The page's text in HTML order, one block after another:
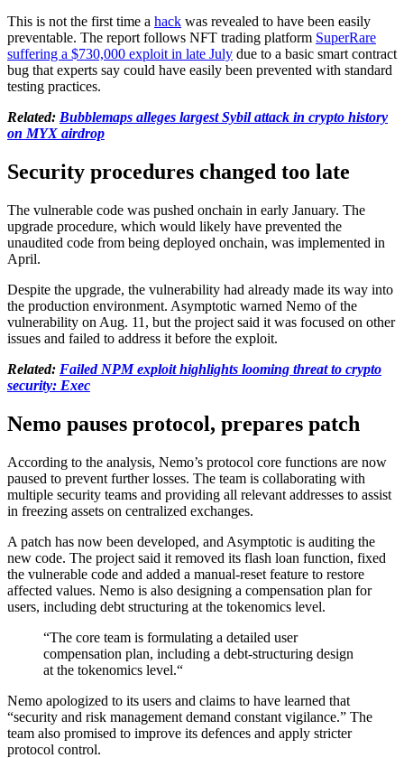
This is not the first time a hack was revealed to have been easily
preventable. The report follows NFT trading platform SuperRare
suffering a $730,000 exploit in late July due to a basic smart contract
bug that experts say could have easily been prevented with standard
testing practices.
Related: Bubblemaps alleges largest Sybil attack in crypto history
on MYX airdrop
Security procedures changed too late
The vulnerable code was pushed onchain in early January. The
upgrade procedure, which would likely have prevented the
unaudited code from being deployed onchain, was implemented in
April.
Despite the upgrade, the vulnerability had already made its way into
the production environment. Asymptotic warned Nemo of the
vulnerability on Aug. 11, but the project said it was focused on other
issues and failed to address it before the exploit.
Related: Failed NPM exploit highlights looming threat to crypto
security: Exec
Nemo pauses protocol, prepares patch
According to the analysis, Nemo’s protocol core functions are now
paused to prevent further losses. The team is collaborating with
multiple security teams and providing all relevant addresses to assist
in freezing assets on centralized exchanges.
A patch has now been developed, and Asymptotic is auditing the
new code. The project said it removed its flash loan function, fixed
the vulnerable code and added a manual-reset feature to restore
affected values. Nemo is also designing a compensation plan for
users, including debt structuring at the tokenomics level.
“The core team is formulating a detailed user
compensation plan, including a debt-structuring design
at the tokenomics level.“
Nemo apologized to its users and claims to have learned that
“security and risk management demand constant vigilance.” The
team also promised to improve its defences and apply stricter
protocol control.